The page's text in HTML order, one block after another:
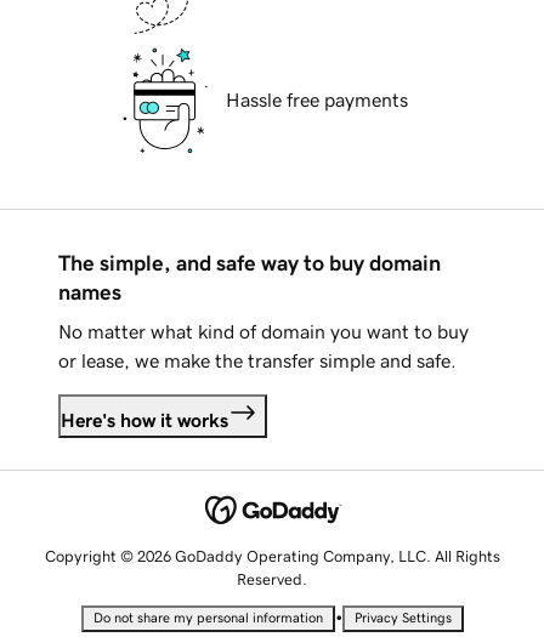
Hassle free payments
The simple, and safe way to buy domain
names
No matter what kind of domain you want to buy
or lease, we make the transfer simple and safe.
Here's how it works
Copyright © 2026 GoDaddy Operating Company, LLC. All Rights
Reserved.
Do not share my personal information • Privacy Settings